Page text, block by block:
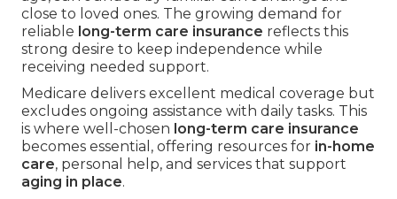
close to loved ones. The growing demand for
reliable long-term care insurance reflects this
strong desire to keep independence while
receiving needed support.
Medicare delivers excellent medical coverage but
excludes ongoing assistance with daily tasks. This
is where well-chosen long-term care insurance
becomes essential, offering resources for in-home
care, personal help, and services that support
aging in place.